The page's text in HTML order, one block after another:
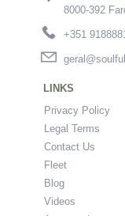
8000-392
+351
LINKS
Privacy Policy
Legal Terms
Contact Us
Fleet
Blog
Videos